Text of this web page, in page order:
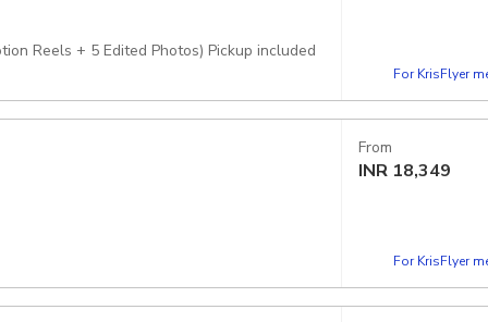
Reels + 5 Edited Photos) Pickup included
For KrisFlyer
From
INR 18,349
For KrisFlyer